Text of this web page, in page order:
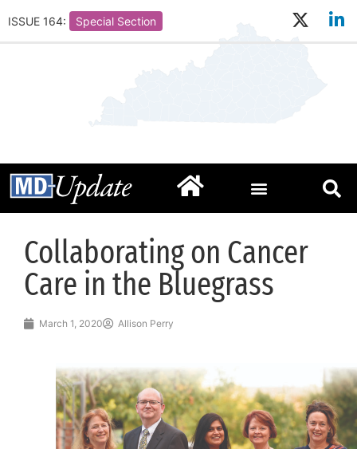
ISSUE 164: Special Section
Collaborating on Cancer
Care in the Bluegrass
March 1, 2020 Allison Perry